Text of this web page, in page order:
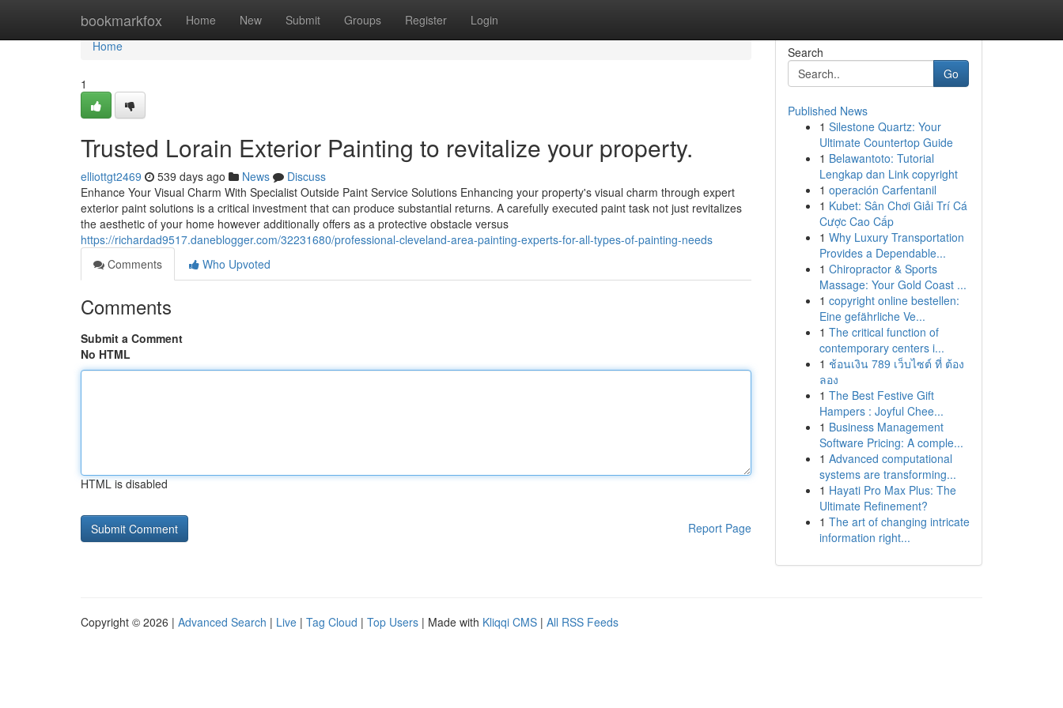
bookmarkfox Home New Submit Groups Register Login
Home
Home
1
Trusted Lorain Exterior Painting to revitalize your property.
elliottgt2469 539 days ago News
Discuss
Enhance Your Visual Charm With Specialist Outside Paint Service Solutions Enhancing your property's visual charm through expert
exterior paint solutions is a critical investment that can produce substantial returns. A carefully executed paint task not just revitalizes
the aesthetic of your home however additionally offers as a protective obstacle versus
https://richardad9517.daneblogger.com/32231680/professional-cleveland-area-painting-experts-for-all-types-of-painting-needs
Comments
Who Upvoted
Comments
Submit a Comment
No HTML
HTML is disabled
Report Page
Search
Go
Published News
1 Silestone Quartz: Your
Ultimate Countertop Guide
1 Belawantoto: Tutorial
Lengkap dan Link copyright
1 operación Carfentanil
1 Kubet: Sân Chơi Giải Trí Cá
Cược Cao Cấp
1 Why Luxury Transportation
Provides a Dependable...
1 Chiropractor & Sports
Massage: Your Gold Coast ...
1 copyright online bestellen:
Eine gefährliche Ve...
1 The critical function of
contemporary centers i...
1 ช้อนเงิน 789 เว็บไซต์ ที่ ต้อง
ลอง
1 The Best Festive Gift
Hampers : Joyful Chee...
1 Business Management
Software Pricing: A comple...
1 Advanced computational
systems are transforming...
1 Hayati Pro Max Plus: The
Ultimate Refinement?
1 The art of changing intricate
information right...
Copyright © 2026 | Advanced Search | Live | Tag Cloud | Top Users | Made with Kliqqi CMS | All RSS Feeds